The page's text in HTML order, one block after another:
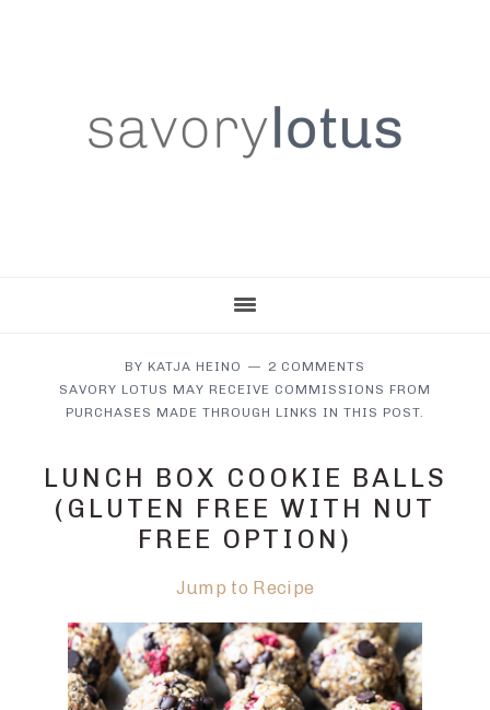
BY KATJA HEINO
2 COMMENTS
SAVORY LOTUS MAY RECEIVE COMMISSIONS FROM
PURCHASES MADE THROUGH LINKS IN THIS POST.
LUNCH BOX COOKIE BALLS
(GLUTEN FREE WITH NUT
FREE OPTION)
Jump to Recipe